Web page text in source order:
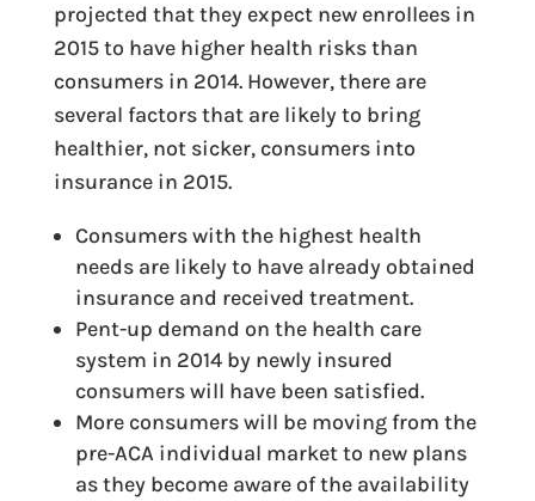
projected that they expect new enrollees in
2015 to have higher health risks than
consumers in 2014. However, there are
several factors that are likely to bring
healthier, not sicker, consumers into
insurance in 2015.
Consumers with the highest health
needs are likely to have already obtained
insurance and received treatment.
Pent-up demand on the health care
system in 2014 by newly insured
consumers will have been satisfied.
More consumers will be moving from the
pre-ACA individual market to new plans
as they become aware of the availability